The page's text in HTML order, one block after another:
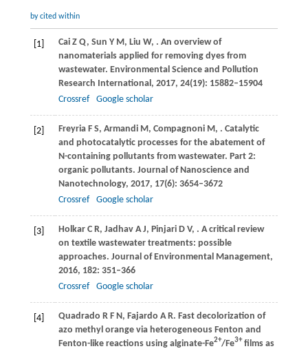
by cited within
[1] CaiZ Q, Sun Y M, Liu W, . An overview of
nanomaterials applied for removing dyes from
wastewater. Environmental Science and Pollution
Research International , 2017, 24(19): 15882–15904
Crossref
Google scholar
[2] FreyriaF S, Armandi M, CompagnoniM, . Catalytic
and photocatalytic processes for the abatement of
N-containing pollutants from wastewater. Part 2:
organic pollutants. Journal of Nanoscience and
Nanotechnology, 2017, 17(6): 3654–3672
Crossref
Google scholar
[3] HolkarC R, Jadhav A J, Pinjari D V, . A critical review
on textile wastewater treatments: possible
approaches. Journal of Environmental Management,
2016, 182: 351–366
Crossref
Google scholar
[4] Quadrado R F N, Fajardo A R. Fast decolorization of
azo methyl orange via heterogeneous Fenton and
Fenton-like reactions using alginate-Fe2+/Fe3+films as